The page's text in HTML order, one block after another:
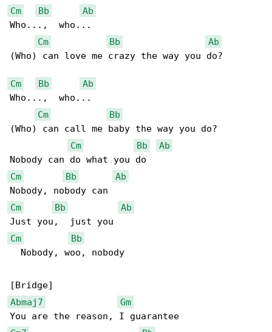
Cm Bb
Ab
Who...,  who...
Cm
Bb
Ab
(Who) can love me crazy the way you do?
Cm Bb
Ab
Who...,  who...
Cm
Bb
(Who) can call me baby the way you do?
Cm
Bb
Ab
Cm
Bb
Ab
Cm
Bb
Ab
Cm
Bb
  Nobody, woo, nobody
Abmaj7
Gm